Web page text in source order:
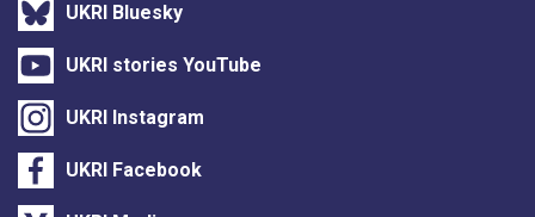
UKRI Bluesky
UKRI stories YouTube
UKRI Instagram
UKRI Facebook